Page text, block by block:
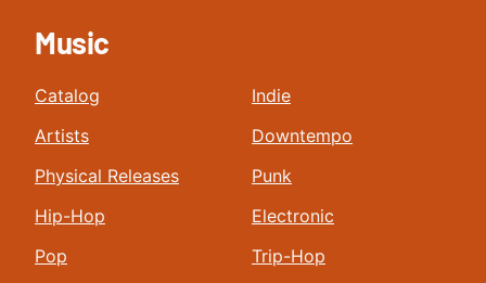
Music
Catalog
Artists
Physical Releases
Hip-Hop
Pop
Indie
Downtempo
Punk
Electronic
Trip-Hop